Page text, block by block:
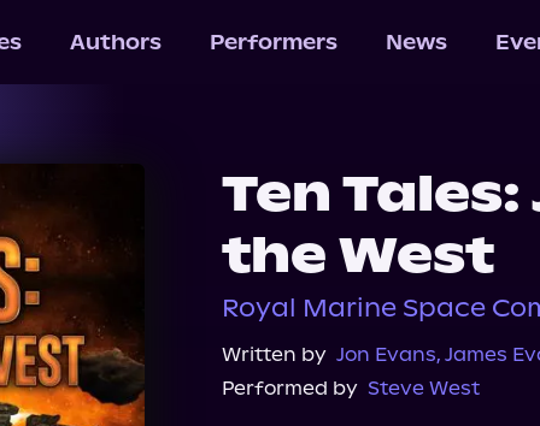
Authors Performers News
Ten
the West
Royal Marine Space
Written by Jon Evans, James
Performed by Steve West